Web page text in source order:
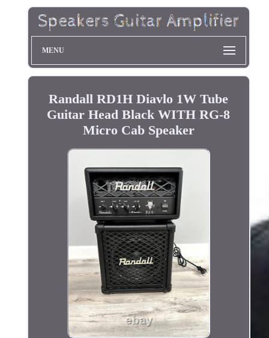
MENU
Randall RD1H Diavlo 1W Tube
Guitar Head Black WITH RG-8
Micro Cab Speaker